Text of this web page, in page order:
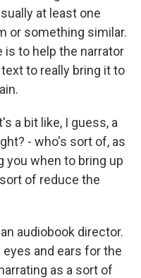
at least one
or something similar.
is to help the narrator
to really bring it to
a bit like, I guess, a
- who's sort of, as
you when to bring up
of reduce the
audiobook director.
and ears for the
as a sort of